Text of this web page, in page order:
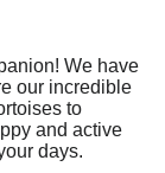
We have
our incredible
to
and active
days.